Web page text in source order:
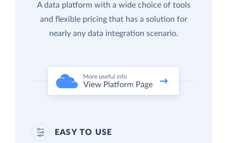
A data platform with a wide choice of tools
and flexible pricing that has a solution for
nearly any data integration scenario.
EASY TO USE